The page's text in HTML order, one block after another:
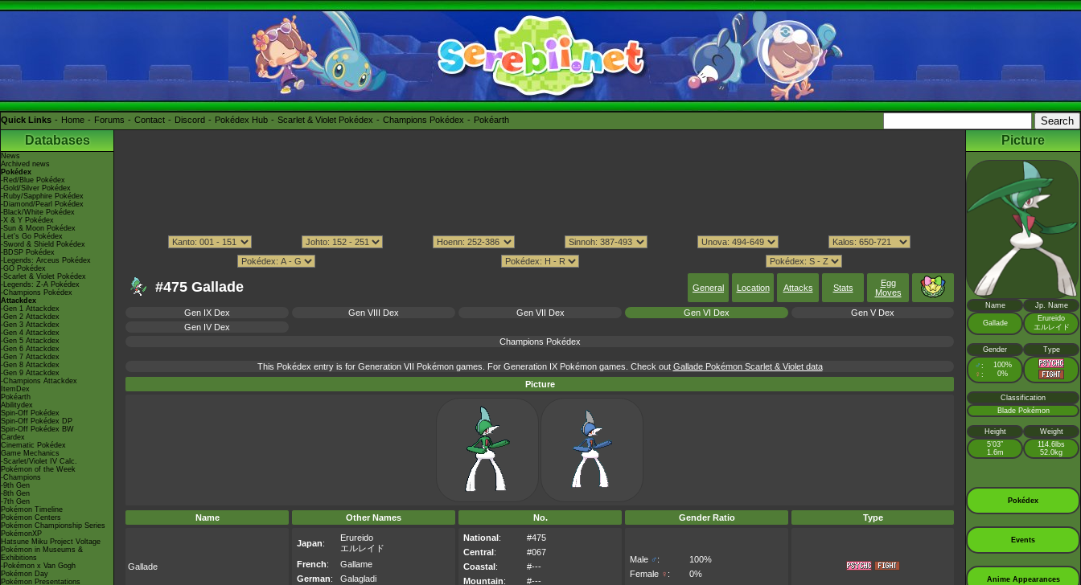
Quick Links Home Forums Contact Discord Pokédex Hub Scarlet & Violet Pokédex Champions Pokédex Pokéarth
Databases
News
Archived news
Pokédex
-Red/Blue Pokédex
-Gold/Silver Pokédex
-Ruby/Sapphire Pokédex
-Diamond/Pearl Pokédex
-Black/White Pokédex
-X & Y Pokédex
-Sun & Moon Pokédex
-Let's Go Pokédex
-Sword & Shield Pokédex
-BDSP Pokédex
-Legends: Arceus Pokédex
-GO Pokédex
-Scarlet & Violet Pokédex
-Legends: Z-A Pokédex
-Champions Pokédex
Attackdex
-Gen 1 Attackdex
-Gen 2 Attackdex
-Gen 3 Attackdex
-Gen 4 Attackdex
-Gen 5 Attackdex
-Gen 6 Attackdex
-Gen 7 Attackdex
-Gen 8 Attackdex
-Gen 9 Attackdex
-Champions Attackdex
ItemDex
Pokéarth
Abilitydex
Spin-Off Pokédex
Spin-Off Pokédex DP
Spin-Off Pokédex BW
Cardex
Cinematic Pokédex
Game Mechanics
-Scarlet/Violet IV Calc.
Pokémon of the Week
-Champions
-9th Gen
-8th Gen
-7th Gen
Pokémon Timeline
Pokémon Centers
Pokémon Championship Series
PokémonXP
Hatsune Miku Project Voltage
Pokémon in Museums &
Exhibitions
-Pokémon x Van Gogh
Pokémon Day
Pokémon Presentations
#475 Gallade General Location Attacks Stats
Egg
Moves
Gen IX Dex Gen VIII Dex Gen VII Dex Gen VI Dex
Gen V Dex
Gen IV Dex
Champions Pokédex
This Pokédex entry is for Generation VII Pokémon games. For Generation IX Pokémon games. Check out Gallade Pokémon Scarlet & Violet data
Picture
Name Other Names No. Gender Ratio Type
Gallade
Japan:
Erureido
エルレイド
French:
Gallame
German:
Galagladi
National:
#475
Central:
#067
Coastal:
#---
Mountain:
#---
Male ♂:
100%
Female ♀ : 0%
Picture
Name Jp. Name
Gallade
Erureido
エルレイド
Gender Type
♂ : 100%
♀ : 0%
Classification
Blade Pokémon
Height
Weight
5’03”
1.6m
114.6lbs
52.0kg
Pokédex
Events
Anime Appearances